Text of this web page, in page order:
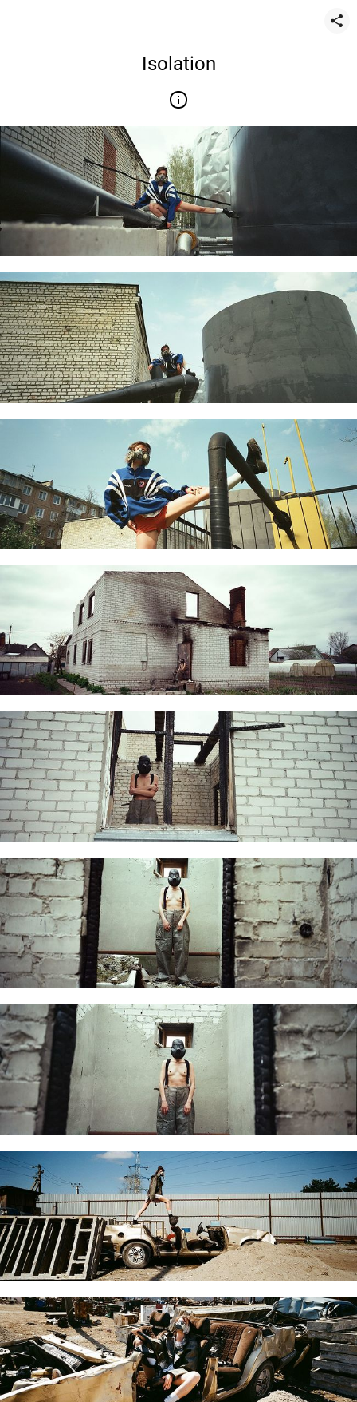
Isolation